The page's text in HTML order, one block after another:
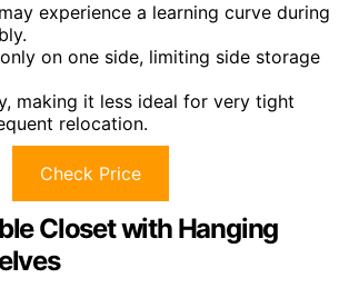
experience a learning curve during
on one side, limiting side storage
making it less ideal for very tight
relocation.
Check Price
Closet with Hanging